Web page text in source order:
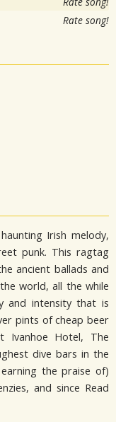
Rate song!
Irish melody,
punk. This ragtag
ancient ballads and
world, all the while
and intensity that is
pints of cheap beer
Ivanhoe Hotel, The
dive bars in the
the praise of)
and since Read